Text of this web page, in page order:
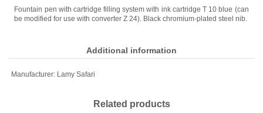
Fountain pen with cartridge filling system with ink cartridge T 10 blue (can
be modified for use with converter Z 24). Black chromium-plated steel nib.
Additional information
Manufacturer: Lamy Safari
Related products